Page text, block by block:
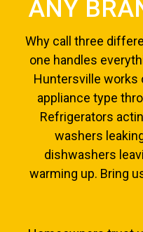
ANY
Why call three
one handles
Huntersville works
appliance type
Refrigerators
washers
dishwashers
warming up. Bring